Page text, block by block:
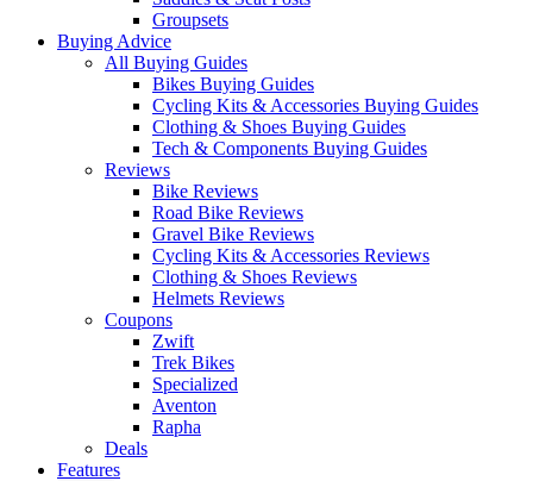
Groupsets
Buying Advice
All Buying Guides
Bikes Buying Guides
Cycling Kits & Accessories Buying Guides
Clothing & Shoes Buying Guides
Tech & Components Buying Guides
Reviews
Bike Reviews
Road Bike Reviews
Gravel Bike Reviews
Cycling Kits & Accessories Reviews
Clothing & Shoes Reviews
Helmets Reviews
Coupons
Zwift
Trek Bikes
Specialized
Aventon
Rapha
Deals
Features